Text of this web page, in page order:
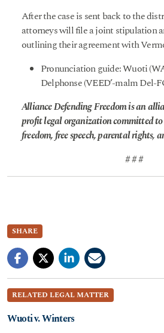
After the case is sent back to the
attorneys will file a joint stipulation
outlining their agreement with
Pronunciation guide: Wuoti
Delphonse (VEED’-malm Del-
Alliance Defending Freedom is an
profit legal organization committed
freedom, free speech, parental rights,
# # #
SHARE
RELATED LEGAL MATTER
Wuoti v. Winters